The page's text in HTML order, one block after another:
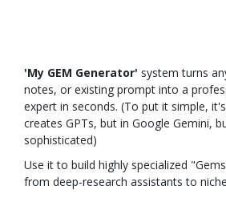
'My GEM Generator' system turns
notes, or existing prompt into a
expert in seconds. (To put it simple,
creates GPTs, but in Google Gemini,
sophisticated)
Use it to build highly specialized
from deep-research assistants to